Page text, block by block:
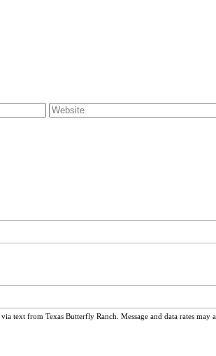
from Texas Butterfly Ranch. Message and data rates